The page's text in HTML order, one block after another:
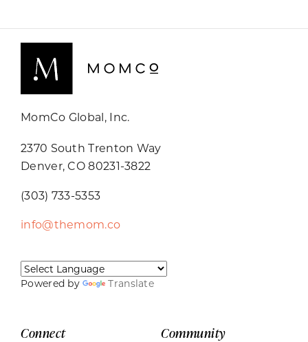
MomCo Global, Inc.
2370 South Trenton Way
Denver, CO 80231-3822
(303) 733-5353
info@themom.co
Powered by Translate
Connect Community